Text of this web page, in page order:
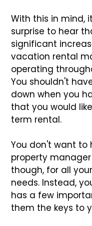
With this in mind,
surprise to hear
significant
vacation rental
operating
You shouldn't
down when you
that you would
term rental.
You don't want to
property manager
though, for all
needs. Instead,
has a few
them the keys to